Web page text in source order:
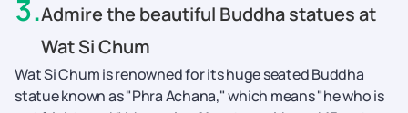
3.Admire the beautiful Buddha statues at
Wat Si Chum
Wat Si Chum is renowned for its huge seated Buddha
statue known as "Phra Achana," which means "he who is